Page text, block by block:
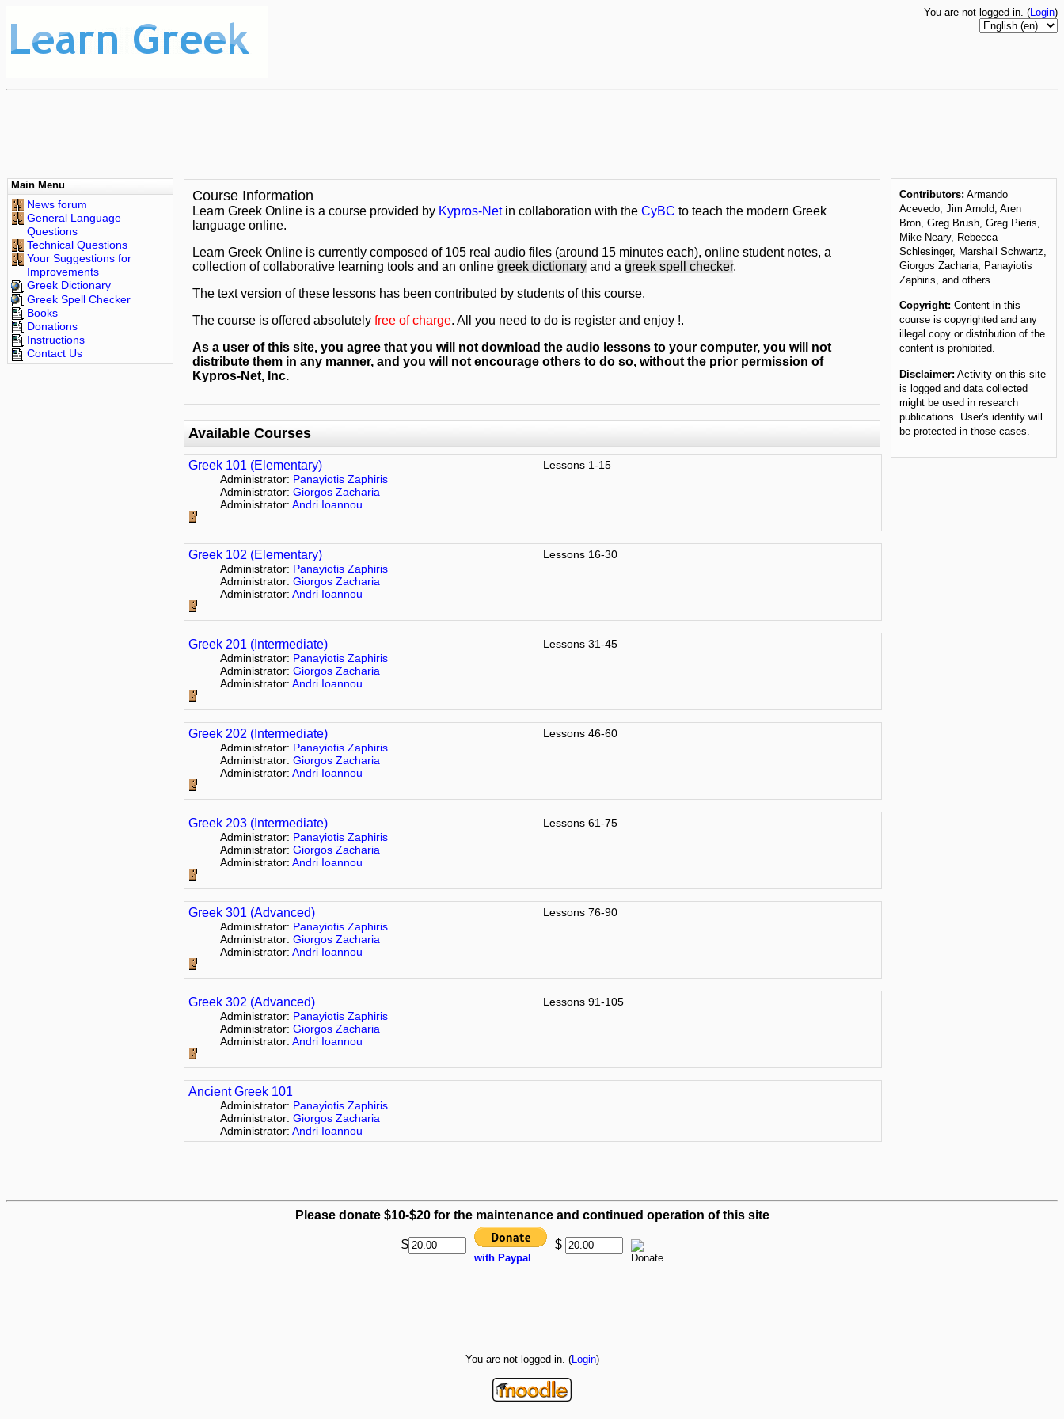
You are not logged in. (Login)
Main Menu
News forum
General Language
Questions
Technical Questions
Your Suggestions for
Improvements
Greek Dictionary
Greek Spell Checker
Books
Donations
Instructions
Contact Us
Course Information
Learn Greek Online is a course provided by Kypros-Netin collaboration with the CyBC to teach the modern Greek
language online.
Learn Greek Online is currently composed of 105 real audio files (around 15 minutes each), online student notes, a
collection of collaborative learning tools and an online greek dictionary and a greek spell checker.
The text version of these lessons has been contributed by students of this course.
The course is offered absolutely free of charge. All you need to do is register and enjoy !.
As a user of this site, you agree that you will not download the audio lessons to your computer, you will not
distribute them in any manner, and you will not encourage others to do so, without the prior permission of
Kypros-Net, Inc.
Available Courses
Greek 101 (Elementary)
Administrator: Panayiotis Zaphiris
Administrator: Giorgos Zacharia
Administrator: Andri Ioannou
Lessons 1-15
Greek 102 (Elementary)
Administrator: Panayiotis Zaphiris
Administrator: Giorgos Zacharia
Administrator: Andri Ioannou
Lessons 16-30
Greek 201 (Intermediate)
Administrator: Panayiotis Zaphiris
Administrator: Giorgos Zacharia
Administrator: Andri Ioannou
Lessons 31-45
Greek 202 (Intermediate)
Administrator: Panayiotis Zaphiris
Administrator: Giorgos Zacharia
Administrator: Andri Ioannou
Lessons 46-60
Greek 203 (Intermediate)
Administrator: Panayiotis Zaphiris
Administrator: Giorgos Zacharia
Administrator: Andri Ioannou
Lessons 61-75
Greek 301 (Advanced)
Administrator: Panayiotis Zaphiris
Administrator: Giorgos Zacharia
Administrator: Andri Ioannou
Lessons 76-90
Greek 302 (Advanced)
Administrator: Panayiotis Zaphiris
Administrator: Giorgos Zacharia
Administrator: Andri Ioannou
Lessons 91-105
Ancient Greek 101
Administrator: Panayiotis Zaphiris
Administrator: Giorgos Zacharia
Administrator: Andri Ioannou
Contributors: Armando
Acevedo, Jim Arnold, Aren
Bron, Greg Brush, Greg Pieris,
Mike Neary, Rebecca
Schlesinger, Marshall Schwartz,
Giorgos Zacharia, Panayiotis
Zaphiris, and others
Copyright: Content in this
course is copyrighted and any
illegal copy or distribution of the
content is prohibited.
Disclaimer: Activity on this site
is logged and data collected
might be used in research
publications. User's identity will
be protected in those cases.
Please donate $10-$20 for the maintenance and continued operation of this site
$
with Paypal
$
You are not logged in. (Login)